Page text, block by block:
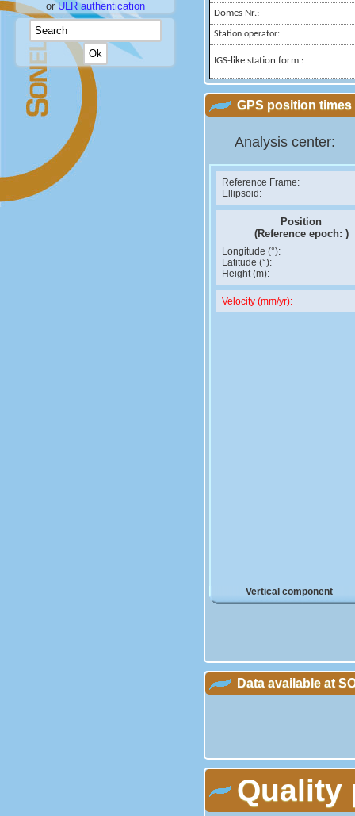
orULR authentication
Domes Nr.:
Station operator:
IGS-like station form :
GPS position times
Analysis center:
Reference Frame:
Ellipsoid:
Position
(Reference epoch: )
Longitude (°):
Latitude (°):
Height (m):
Velocity (mm/yr):
Vertical component
Data available at
Quality